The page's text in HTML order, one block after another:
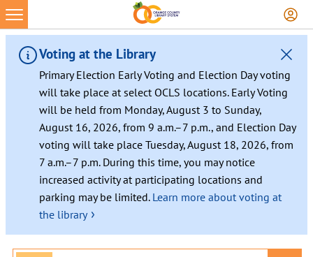
Voting at the Library
Primary Election Early Voting and Election Day voting
will take place at select OCLS locations. Early Voting
will be held from Monday, August 3 to Sunday,
August 16, 2026, from 9 a.m.–7 p.m., and Election Day
voting will take place Tuesday, August 18, 2026, from
7 a.m.–7 p.m. During this time, you may notice
increased activity at participating locations and
parking may be limited. Learn more about voting at
the library ›